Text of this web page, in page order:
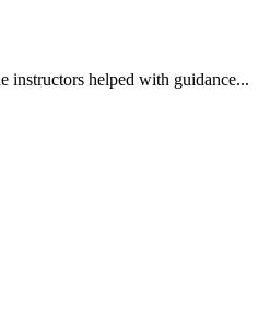
instructors helped with guidance...